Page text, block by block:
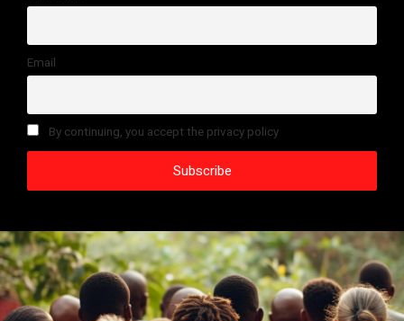
Email
By continuing, you accept the privacy policy